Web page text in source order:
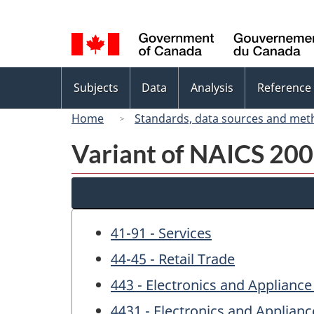
selection
menu
Subjects Data Analysis Reference
Home
Standards, data sources and
Variant of NAICS
41-91 - Services
44-45 - Retail Trade
443 - Electronics and